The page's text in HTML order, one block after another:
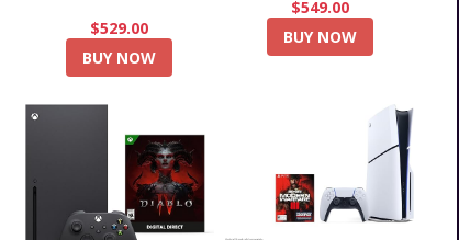
$529.00
BUY NOW
$549.00
BUY NOW